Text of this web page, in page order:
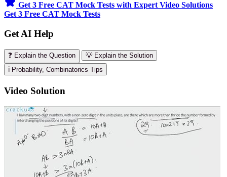
Get 3 Free CAT Mock Tests with Expert Video Solutions
Get 3 Free CAT Mock Tests
Get AI Help
❓ Explain the Question
💡 Explain the Solution
ℹ️ Probability, Combinatorics Tips
Video Solution